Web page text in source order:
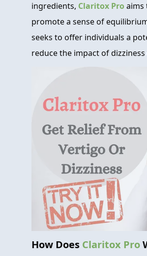
ingredients, Claritox Proaims
promote a sense of
seeks to offer individuals a
reduce the impact of
How Does Claritox Pro